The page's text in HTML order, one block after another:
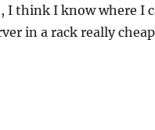
I think I know where I
in a rack really